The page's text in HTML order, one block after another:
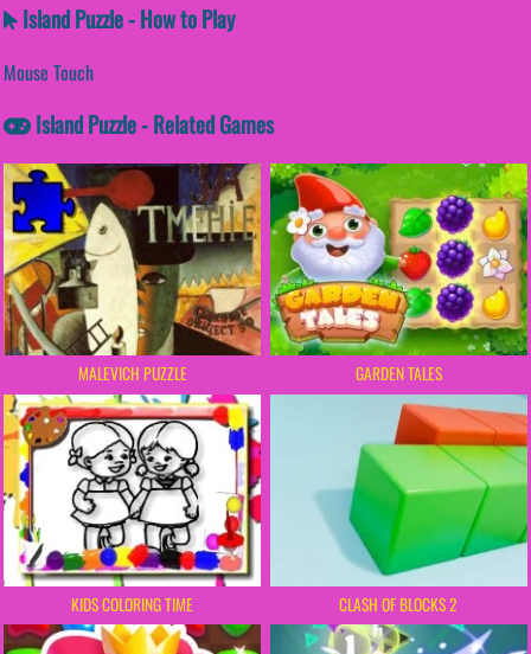
Island Puzzle - How to Play
Mouse Touch
Island Puzzle - Related Games
MALEVICH PUZZLE GARDEN TALES
KIDS COLORING TIME CLASH OF BLOCKS 2